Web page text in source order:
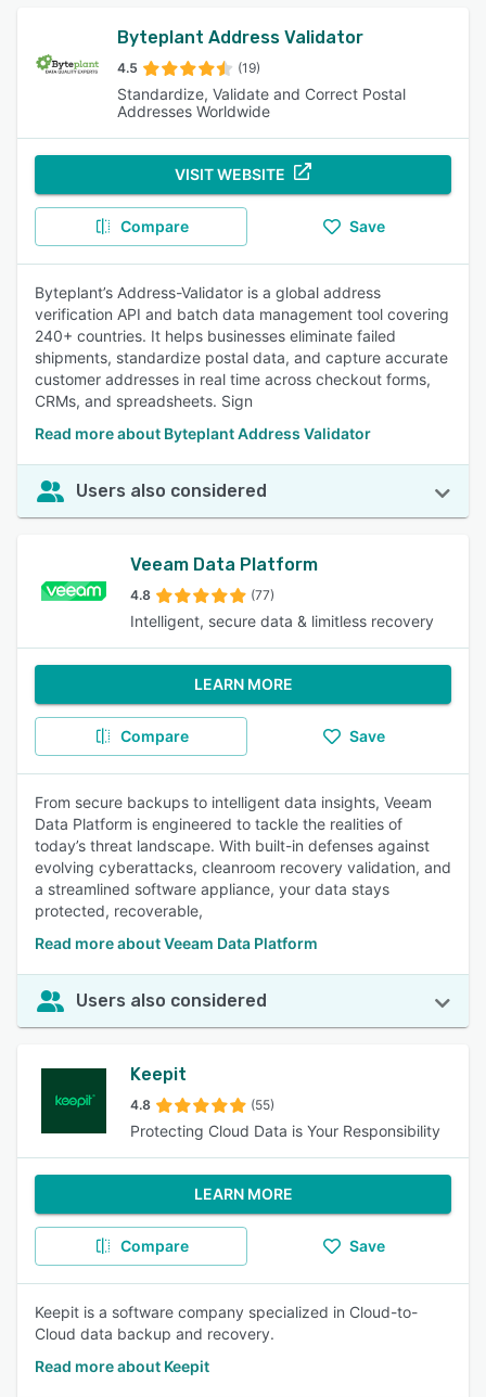
Byteplant Address Validator
4.5 (19)
Standardize, Validate and Correct Postal
Addresses Worldwide
VISIT WEBSITE
Compare Save
Byteplant’s Address-Validator is a global address
verification API and batch data management tool covering
240+ countries. It helps businesses eliminate failed
shipments, standardize postal data, and capture accurate
customer addresses in real time across checkout forms,
CRMs, and spreadsheets. Sign
Read more about Byteplant Address Validator
Users also considered
Veeam Data Platform
4.8 (77)
Intelligent, secure data & limitless recovery
LEARN MORE
Compare Save
From secure backups to intelligent data insights, Veeam
Data Platform is engineered to tackle the realities of
today’s threat landscape. With built-in defenses against
evolving cyberattacks, cleanroom recovery validation, and
a streamlined software appliance, your data stays
protected, recoverable,
Read more about Veeam Data Platform
Users also considered
Keepit
4.8 (55)
Protecting Cloud Data is Your Responsibility
LEARN MORE
Compare Save
Keepit is a software company specialized in Cloud-to-
Cloud data backup and recovery.
Read more about Keepit